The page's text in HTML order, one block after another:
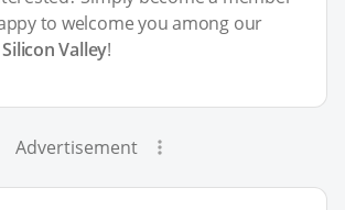
to welcome you among our
Valley!
Advertisement